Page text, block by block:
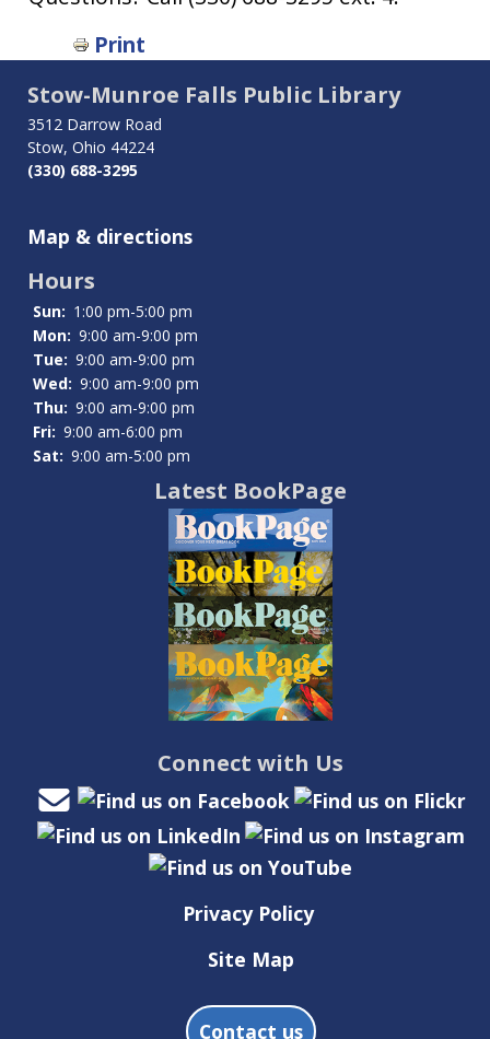
Book
traversal
links
for
Tech
Help
Print
Stow-Munroe Falls Public Library
3512 Darrow Road
Stow, Ohio 44224
(330) 688-3295
Map & directions
Hours
Sun: 1:00 pm-5:00 pm
Mon: 9:00 am-9:00 pm
Tue: 9:00 am-9:00 pm
Wed: 9:00 am-9:00 pm
Thu: 9:00 am-9:00 pm
Fri: 9:00 am-6:00 pm
Sat: 9:00 am-5:00 pm
Latest BookPage
Connect with Us
Privacy Policy
Site Map
Contact us